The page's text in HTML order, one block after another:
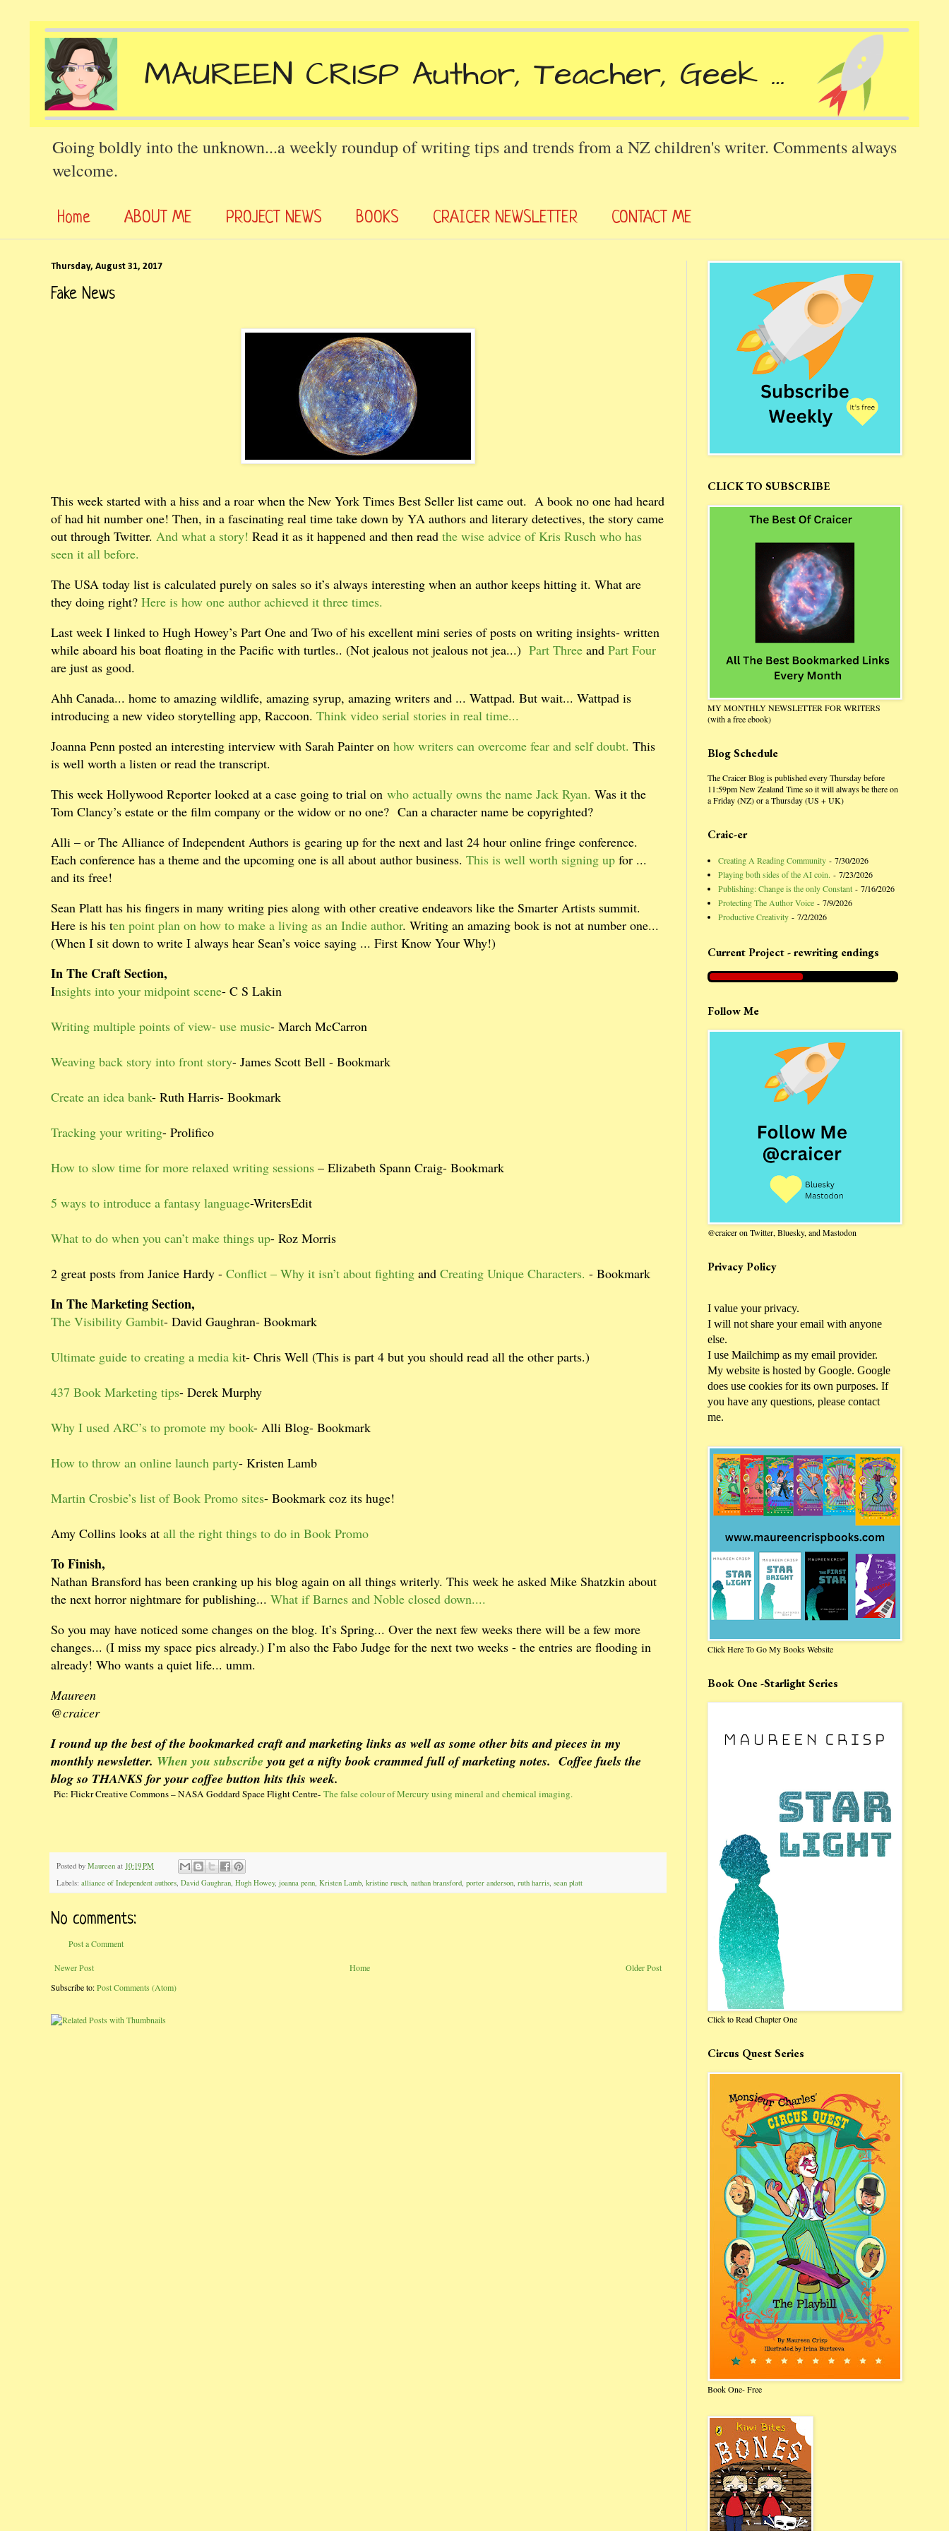
Going boldly into the unknown...a weekly roundup of writing tips and trends from a NZ children's writer. Comments always
welcome.
Home ABOUT ME PROJECT NEWS BOOKS CRAICER NEWSLETTER CONTACT ME
Thursday, August 31, 2017
Fake News
This week started with a hiss and a roar when the New York Times Best Seller list came out. A book no one had heard
of had hit number one! Then, in a fascinating real time take down by YA authors and literary detectives, the story came
out through Twitter. And what a story! Read it as it happened and then read the wise advice of Kris Rusch who has
seen it all before.
The USA today list is calculated purely on sales so it’s always interesting when an author keeps hitting it. What are
they doing right? Here is how one author achieved it three times.
Last week I linked to Hugh Howey’s Part One and Two of his excellent mini series of posts on writing insights- written
while aboard his boat floating in the Pacific with turtles.. (Not jealous not jealous not jea...) Part Three and Part Four
are just as good.
Ahh Canada... home to amazing wildlife, amazing syrup, amazing writers and ... Wattpad. But wait... Wattpad is
introducing a new video storytelling app, Raccoon. Think video serial stories in real time...
Joanna Penn posted an interesting interview with Sarah Painter on how writers can overcome fear and self doubt. This
is well worth a listen or read the transcript.
This week Hollywood Reporter looked at a case going to trial on who actually owns the name Jack Ryan. Was it the
Tom Clancy’s estate or the film company or the widow or no one? Can a character name be copyrighted?
Alli – or The Alliance of Independent Authors is gearing up for the next and last 24 hour online fringe conference.
Each conference has a theme and the upcoming one is all about author business. This is well worth signing up for ...
and its free!
Sean Platt has his fingers in many writing pies along with other creative endeavors like the Smarter Artists summit.
Here is his ten point plan on how to make a living as an Indie author. Writing an amazing book is not at number one...
(When I sit down to write I always hear Sean’s voice saying ... First Know Your Why!)
In The Craft Section,
Insights into your midpoint scene- C S Lakin
Writing multiple points of view- use music- March McCarron
Weaving back story into front story- James Scott Bell - Bookmark
Create an idea bank- Ruth Harris- Bookmark
Tracking your writing- Prolifico
How to slow time for more relaxed writing sessions – Elizabeth Spann Craig- Bookmark
5 ways to introduce a fantasy language-WritersEdit
What to do when you can’t make things up- Roz Morris
2 great posts from Janice Hardy - Conflict – Why it isn’t about fighting and Creating Unique Characters. - Bookmark
In The Marketing Section,
The Visibility Gambit- David Gaughran- Bookmark
Ultimate guide to creating a media kit- Chris Well (This is part 4 but you should read all the other parts.)
437 Book Marketing tips- Derek Murphy
Why I used ARC’s to promote my book- Alli Blog- Bookmark
How to throw an online launch party- Kristen Lamb
Martin Crosbie’s list of Book Promo sites- Bookmark coz its huge!
Amy Collins looks at all the right things to do in Book Promo
To Finish,
Nathan Bransford has been cranking up his blog again on all things writerly. This week he asked Mike Shatzkin about
the next horror nightmare for publishing... What if Barnes and Noble closed down....
So you may have noticed some changes on the blog. It’s Spring... Over the next few weeks there will be a few more
changes... (I miss my space pics already.) I’m also the Fabo Judge for the next two weeks - the entries are flooding in
already! Who wants a quiet life... umm.
Maureen
@craicer
I round up the best of the bookmarked craft and marketing links as well as some other bits and pieces in my
monthly newsletter. When you subscribe you get a nifty book crammed full of marketing notes. Coffee fuels the
blog so THANKS for your coffee button hits this week.
Pic: Flickr Creative Commons – NASA Goddard Space Flight Centre- The false colour of Mercury using mineral and chemical imaging.
Posted by Maureen at 10:19 PM
Labels: alliance of Independent authors, David Gaughran, Hugh Howey, joanna penn, Kristen Lamb, kristine rusch, nathan bransford, porter anderson, ruth harris, sean platt
No comments:
Post a Comment
Newer Post Older Post
Home
Subscribe to:Post Comments (Atom)
CLICK TO SUBSCRIBE
MY MONTHLY NEWSLETTER FOR WRITERS
(with a free ebook)
Blog Schedule
The Craicer Blog is published every Thursday before
11:59pm New Zealand Time so it will always be there on
a Friday (NZ) or a Thursday (US + UK)
Craic-er
Creating A Reading Community - 7/30/2026
Playing both sides of the AI coin. - 7/23/2026
Publishing: Change is the only Constant - 7/16/2026
Protecting The Author Voice - 7/9/2026
Productive Creativity - 7/2/2026
Current Project - rewriting endings
Follow Me
@craicer on Twitter, Bluesky, and Mastodon
Privacy Policy
I value your privacy.
I will not share your email with anyone
else.
I use Mailchimp as my email provider.
My website is hosted by Google. Google
does use cookies for its own purposes. If
you have any questions, please contact
me.
Click Here To Go My Books Website
Book One -Starlight Series
Click to Read Chapter One
Circus Quest Series
Book One- Free